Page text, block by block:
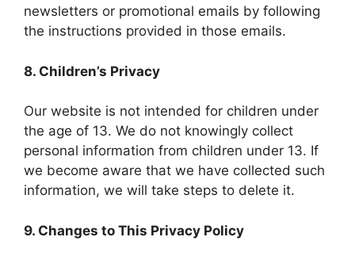
newsletters or promotional emails by following
the instructions provided in those emails.
8. Children’s Privacy
Our website is not intended for children under
the age of 13. We do not knowingly collect
personal information from children under 13. If
we become aware that we have collected such
information, we will take steps to delete it.
9. Changes to This Privacy Policy